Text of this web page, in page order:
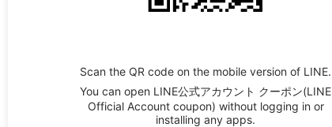
Scan the QR code on the mobile version of LINE.
You can open LINE公式アカウント クーポン(LINE
Official Account coupon) without logging in or
installing any apps.